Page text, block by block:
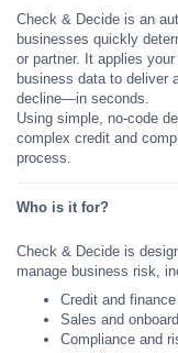
Check & Decide is an
businesses quickly
or partner. It applies
business data to deliver
decline—in seconds.
Using simple, no-code
complex credit and
process.
Who is it for?
Check & Decide is
manage business risk,
Credit and
Sales and
Compliance and